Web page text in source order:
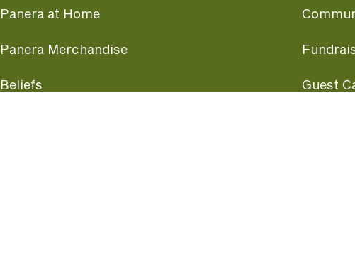
Panera at Home
Panera Merchandise
Beliefs Guest